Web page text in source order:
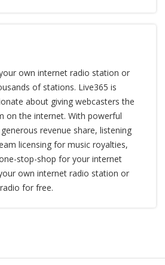
own internet radio station or
of stations. Live365 is
about giving webcasters the
on the internet. With powerful
revenue share, listening
licensing for music royalties,
stop-shop for your internet
own internet radio station or
for free.